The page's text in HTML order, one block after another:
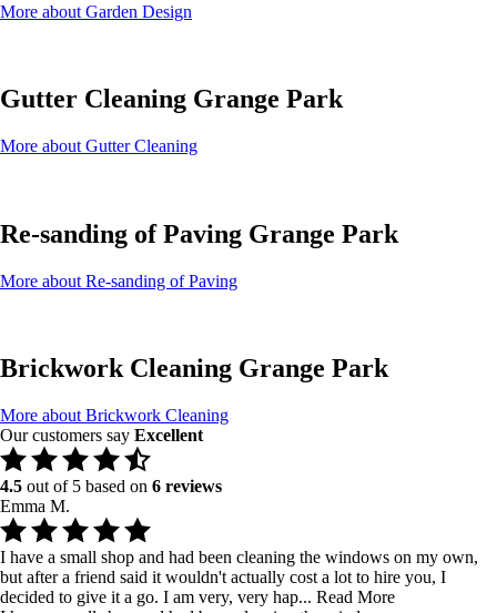
More about Garden Design
Gutter Cleaning Grange Park
More about Gutter Cleaning
Re-sanding of Paving Grange Park
More about Re-sanding of Paving
Brickwork Cleaning Grange Park
More about Brickwork Cleaning
Our customers say Excellent
4.5 out of 5 based on 6 reviews
Emma M.
I have a small shop and had been cleaning the windows on my own,
but after a friend said it wouldn't actually cost a lot to hire you, I
decided to give it a go. I am very, very hap... Read More